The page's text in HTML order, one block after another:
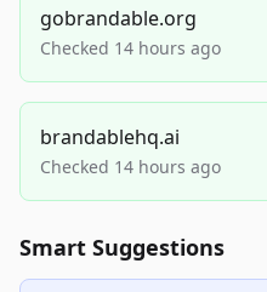
gobrandable.org
Checked 14 hours ago
brandablehq.ai
Checked 14 hours ago
Smart Suggestions